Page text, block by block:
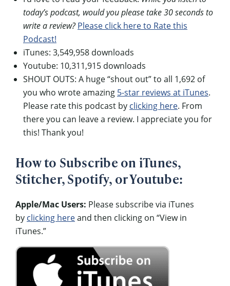
today’s podcast, would you please take 30 seconds to
write a review? Please click here to Rate this
Podcast!
iTunes: 3,549,958 downloads
Youtube: 10,311,915 downloads
SHOUT OUTS: A huge “shout out” to all 1,692 of
you who wrote amazing 5-star reviews at iTunes.
Please rate this podcast by clicking here. From
there you can leave a review. I appreciate you for
this! Thank you!
How to Subscribe on iTunes,
Stitcher, Spotify, or Youtube:
Apple/Mac Users: Please subscribe via iTunes
by clicking hereand then clicking on “View in
iTunes.”